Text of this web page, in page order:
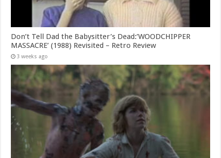
Don’t Tell Dad the Babysitter’s Dead:’WOODCHIPPER
MASSACRE’ (1988) Revisited – Retro Review
3 weeks ago